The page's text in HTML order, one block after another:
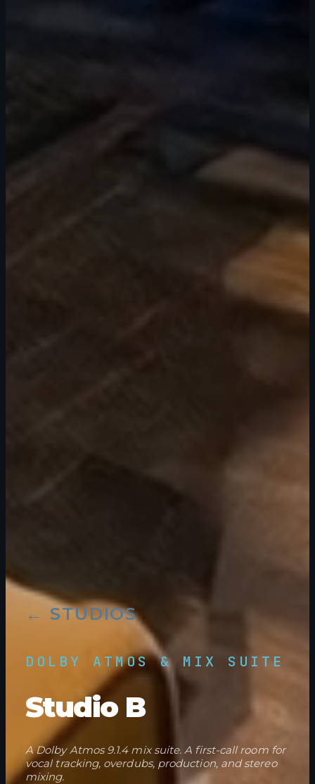
← STUDIOS
DOLBY ATMOS & MIX SUITE
Studio B
A Dolby Atmos 9.1.4 mix suite. A first-call room for
vocal tracking, overdubs, production, and stereo
mixing.